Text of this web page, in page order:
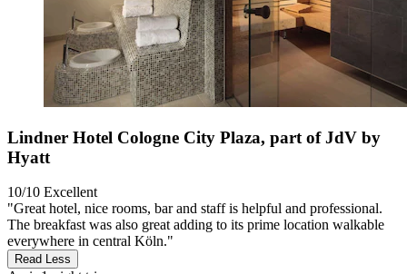
Lindner Hotel Cologne City Plaza, part of JdV by
Hyatt
10/10 Excellent
"Great hotel, nice rooms, bar and staff is helpful and professional.
The breakfast was also great adding to its prime location walkable
everywhere in central Köln."
Read Less